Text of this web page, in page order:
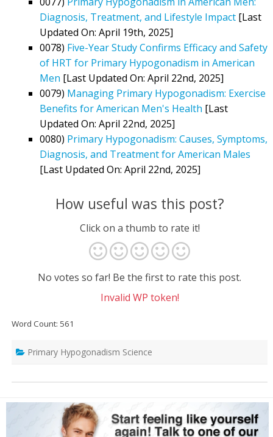
Diagnosis, Treatment, and Lifestyle Impact [Last
Updated On: April 19th, 2025]
0078) Five-Year Study Confirms Efficacy and Safety
of HRT for Primary Hypogonadism in American
Men [Last Updated On: April 22nd, 2025]
0079) Managing Primary Hypogonadism: Exercise
Benefits for American Men's Health [Last
Updated On: April 22nd, 2025]
0080) Primary Hypogonadism: Causes, Symptoms,
Diagnosis, and Treatment for American Males
[Last Updated On: April 22nd, 2025]
How useful was this post?
Click on a thumb to rate it!
No votes so far! Be the first to rate this post.
Invalid WP token!
Word Count: 561
Primary Hypogonadism Science